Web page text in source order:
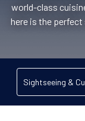
world-class
here is the perfect
Sightseeing &